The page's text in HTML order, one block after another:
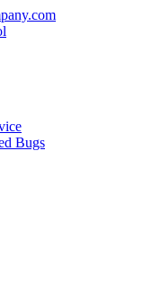
Bugs